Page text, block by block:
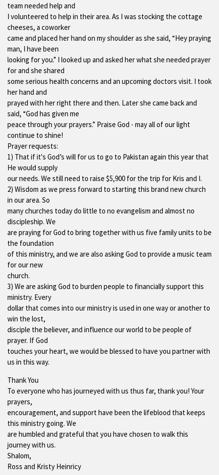
team needed help and
I volunteered to help in their area. As I was stocking the cottage
cheeses, a coworker
came and placed her hand on my shoulder as she said, “Hey praying
man, I have been
looking for you.” I looked up and asked her what she needed prayer
for and she shared
some serious health concerns and an upcoming doctors visit. I took
her hand and
prayed with her right there and then. Later she came back and
said, “God has given me
peace through your prayers.” Praise God - may all of our light
continue to shine!
Prayer requests:
1) That if it's God’s will for us to go to Pakistan again this year that
He would supply
our needs. We still need to raise $5,900 for the trip for Kris and I.
2) Wisdom as we press forward to starting this brand new church
in our area. So
many churches today do little to no evangelism and almost no
discipleship. We
are praying for God to bring together with us five family units to be
the foundation
of this ministry, and we are also asking God to provide a music team
for our new
church.
3) We are asking God to burden people to financially support this
ministry. Every
dollar that comes into our ministry is used in one way or another to
win the lost,
disciple the believer, and influence our world to be people of
prayer. If God
touches your heart, we would be blessed to have you partner with
us in this way.
Thank You
To everyone who has journeyed with us thus far, thank you! Your
prayers,
encouragement, and support have been the lifeblood that keeps
this ministry going. We
are humbled and grateful that you have chosen to walk this
journey with us.
Shalom,
Ross and Kristy Heinricy